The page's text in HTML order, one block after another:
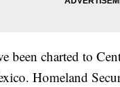
been charted to
Homeland